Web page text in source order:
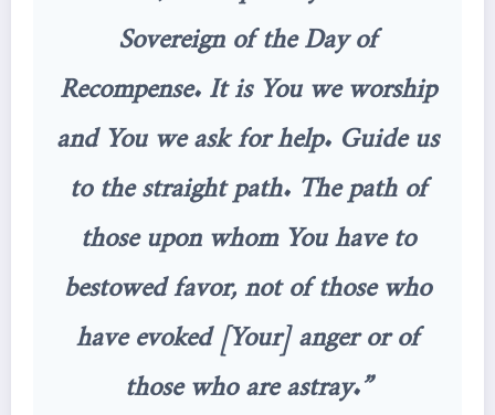
Sovereign of the Day of
Recompense. It is You we worship
and You we ask for help. Guide us
to the straight path. The path of
those upon whom You have to
bestowed favor, not of those who
have evoked [Your] anger or of
those who are astray.”